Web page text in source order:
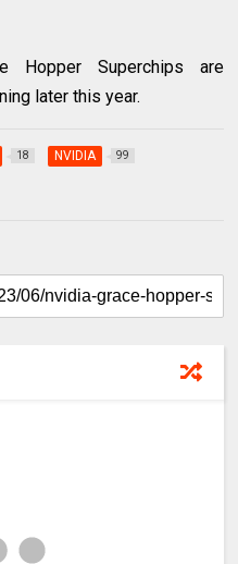
Hopper Superchips are
later this year.
18 NVIDIA 99